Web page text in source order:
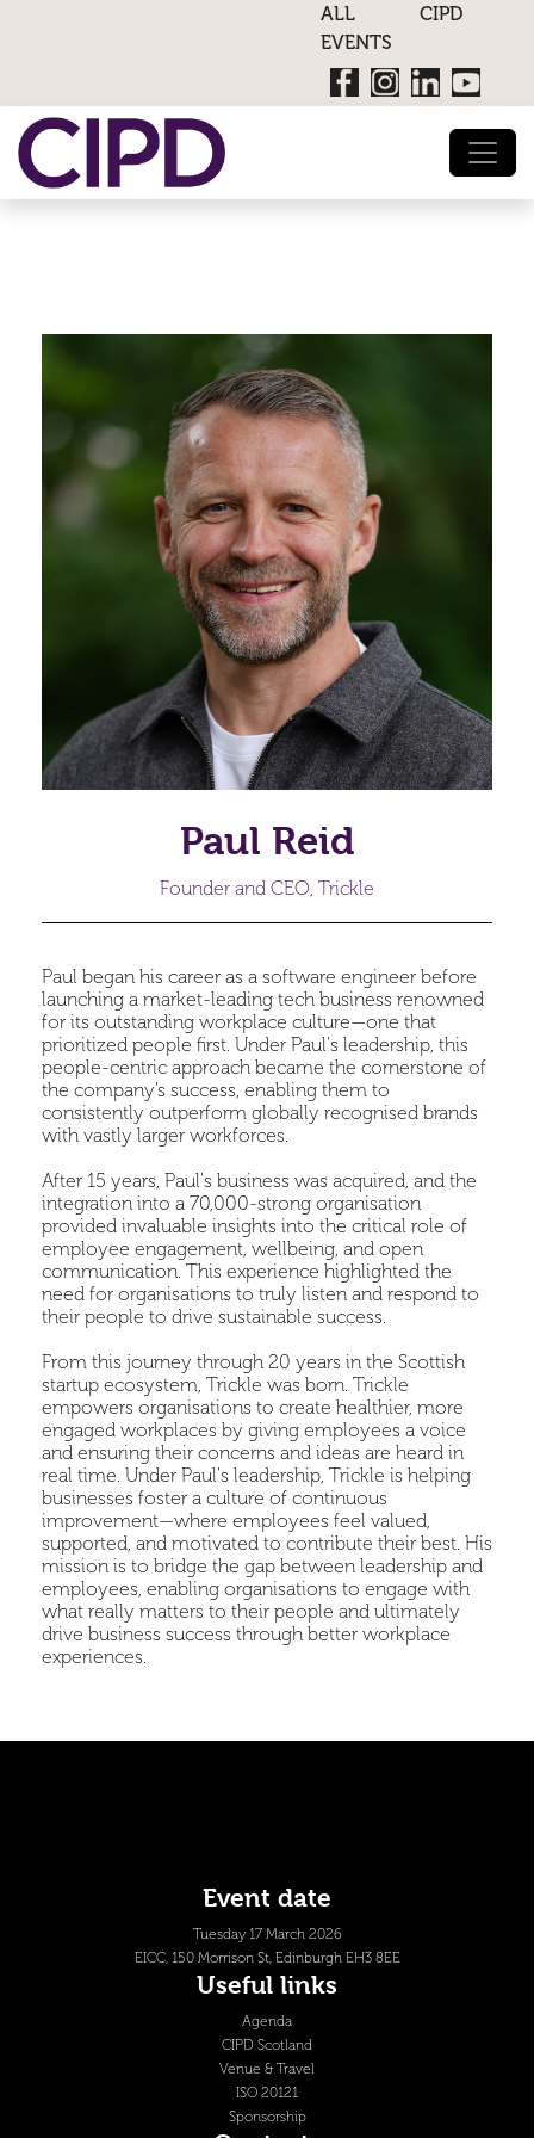
ALL CIPD
EVENTS
Paul Reid
Founder and CEO, Trickle
Paul began his career as a software engineer before
launching a market-leading tech business renowned
for its outstanding workplace culture—one that
prioritized people first. Under Paul's leadership, this
people-centric approach became the cornerstone of
the company’s success, enabling them to
consistently outperform globally recognised brands
with vastly larger workforces.
After 15 years, Paul's business was acquired, and the
integration into a 70,000-strong organisation
provided invaluable insights into the critical role of
employee engagement, wellbeing, and open
communication. This experience highlighted the
need for organisations to truly listen and respond to
their people to drive sustainable success.
From this journey through 20 years in the Scottish
startup ecosystem, Trickle was born. Trickle
empowers organisations to create healthier, more
engaged workplaces by giving employees a voice
and ensuring their concerns and ideas are heard in
real time. Under Paul's leadership, Trickle is helping
businesses foster a culture of continuous
improvement—where employees feel valued,
supported, and motivated to contribute their best. His
mission is to bridge the gap between leadership and
employees, enabling organisations to engage with
what really matters to their people and ultimately
drive business success through better workplace
experiences.
Event date
Tuesday 17 March 2026
EICC, 150 Morrison St, Edinburgh EH3 8EE
Useful links
Agenda
CIPD Scotland
Venue & Travel
ISO 20121
Sponsorship